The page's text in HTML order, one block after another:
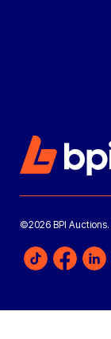
©2026 BPI